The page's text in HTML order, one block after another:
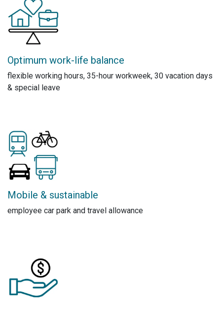
Optimum work-life balance
flexible working hours, 35-hour workweek, 30 vacation days
& special leave
Mobile & sustainable
employee car park and travel allowance